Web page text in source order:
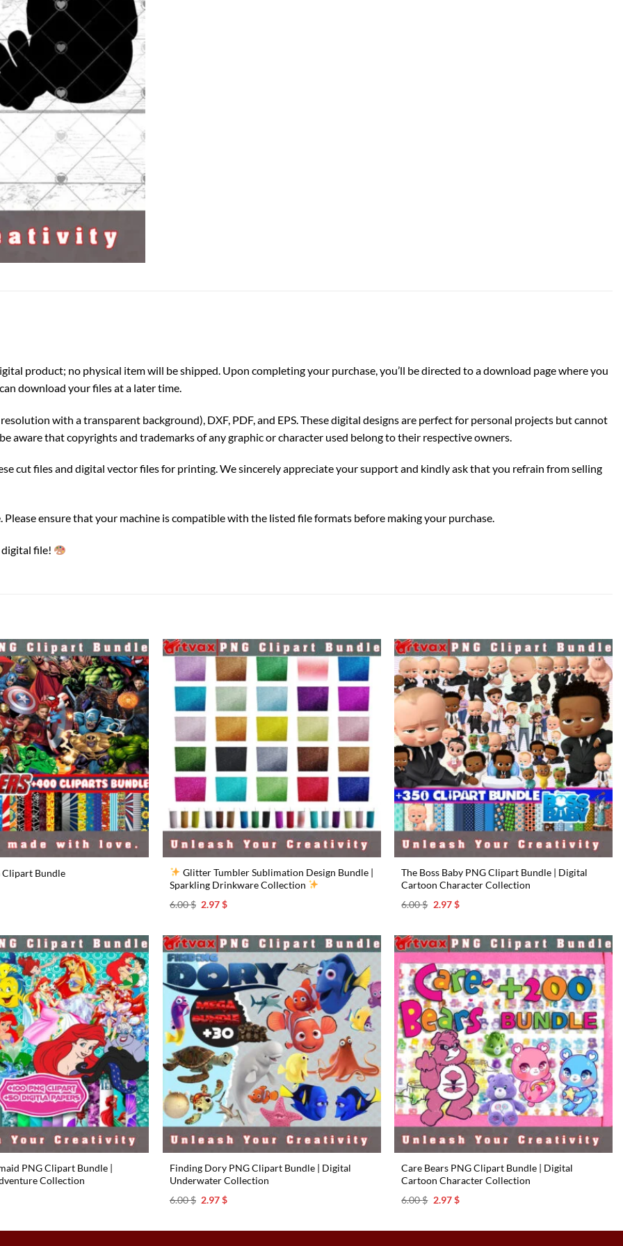
product; no physical item will be shipped. Upon completing your purchase, you’ll be directed to a download page where you
download your files at a later time.
with a transparent background), DXF, PDF, and EPS. These digital designs are perfect for personal projects but cannot
aware that copyrights and trademarks of any graphic or character used belong to their respective owners.
cut files and digital vector files for printing. We sincerely appreciate your support and kindly ask that you refrain from selling
ensure that your machine is compatible with the listed file formats before making your purchase.
file!
Clipart Bundle
Glitter Tumbler Sublimation Design Bundle |
Sparkling Drinkware Collection
6.00$ Original
6.00 $.
2.97$Current
2.97 $.
The Boss Baby PNG Clipart Bundle | Digital
Cartoon Character Collection
6.00$ Original
6.00 $.
2.97$Current
2.97 $.
PNG Clipart Bundle |
Collection
$.
Finding Dory PNG Clipart Bundle | Digital
Underwater Collection
6.00$ Original
6.00 $.
2.97$Current
2.97 $.
Care Bears PNG Clipart Bundle | Digital
Cartoon Character Collection
6.00$ Original
6.00 $.
2.97$Current
2.97 $.